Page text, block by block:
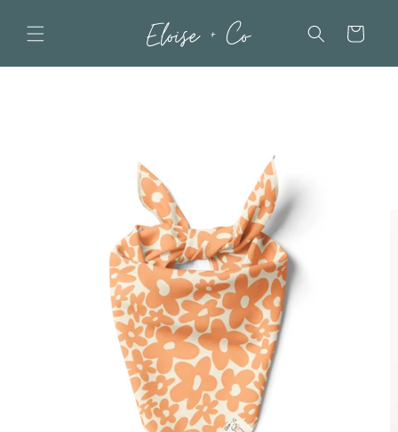
content
Cart